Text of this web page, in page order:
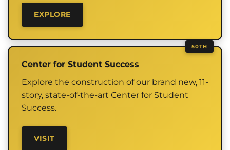
EXPLORE
Center for Student Success
Explore the construction of our brand new, 11-
story, state-of-the-art Center for Student
Success.
VISIT